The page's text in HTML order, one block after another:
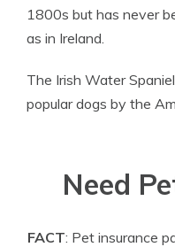
1800s but has never
as in Ireland.
The Irish Water
popular dogs by the
Need
FACT: Pet insurance